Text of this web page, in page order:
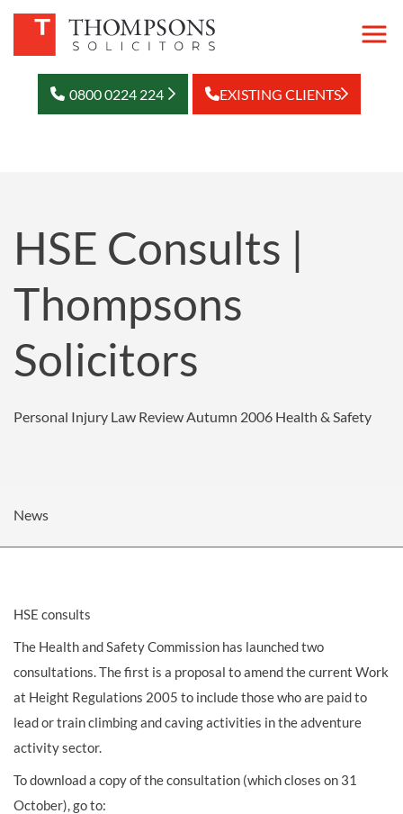
0800 0224 224 EXISTING CLIENTS
HSE Consults |
Thompsons
Solicitors
Personal Injury Law Review Autumn 2006 Health & Safety
News
HSE consults
The Health and Safety Commission has launched two
consultations. The first is a proposal to amend the current Work
at Height Regulations 2005 to include those who are paid to
lead or train climbing and caving activities in the adventure
activity sector.
To download a copy of the consultation (which closes on 31
October), go to: